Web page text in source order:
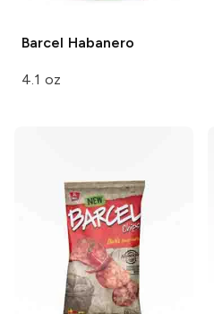
Barcel Habanero
4.1 oz